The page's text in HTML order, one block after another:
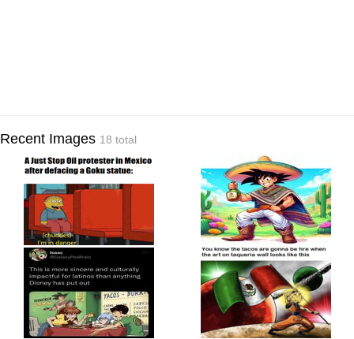
Recent Images 18 total